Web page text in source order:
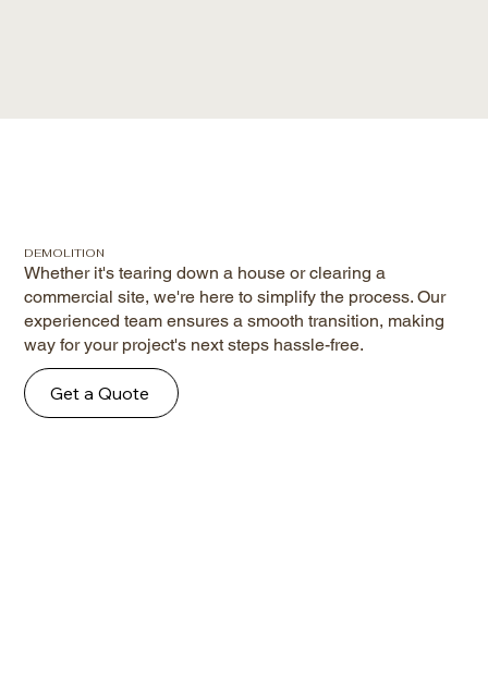
Whether it's tearing down a house or clearing a
commercial site, we're here to simplify the process. Our
experienced team ensures a smooth transition, making
way for your project's next steps hassle-free.
DEMOLITION
Get a Quote